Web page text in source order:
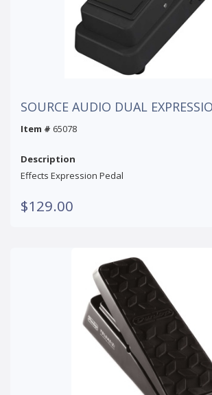
SOURCE AUDIO DUAL
Item # 65078
Description
Effects Expression Pedal
$129.00